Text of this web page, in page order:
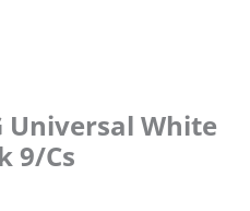
Universal White
9/Cs